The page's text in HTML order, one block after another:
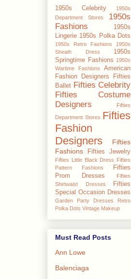
1950s Celebrity
1950s
Department Stores
1950s
Fashions
1950s
Lingerie 1950s Polka Dots
1950s Retro Fashions
1950s
Sheath Dress
1950s
Springtime Fashions 1950s
Wartime Fashions
American
Fashion Designers
Fifties
Ballet Fifties Celebrity
Fifties Costume
Designers
Fifties
Department Stores Fifties
Fashion
Designers
Fifties
Fashions
Fifties Jewelry
Fifties Little Black Dress Fifties
Pattern Fashions
Fifties
Prom Dresses
Fifties
Shirtwaist Dresses
Fifties
Special Occasion Dresses
Garden Party Dresses
Retro
Polka Dots Vintage Makeup
Must Read Posts
Ann Lowe
Balenciaga